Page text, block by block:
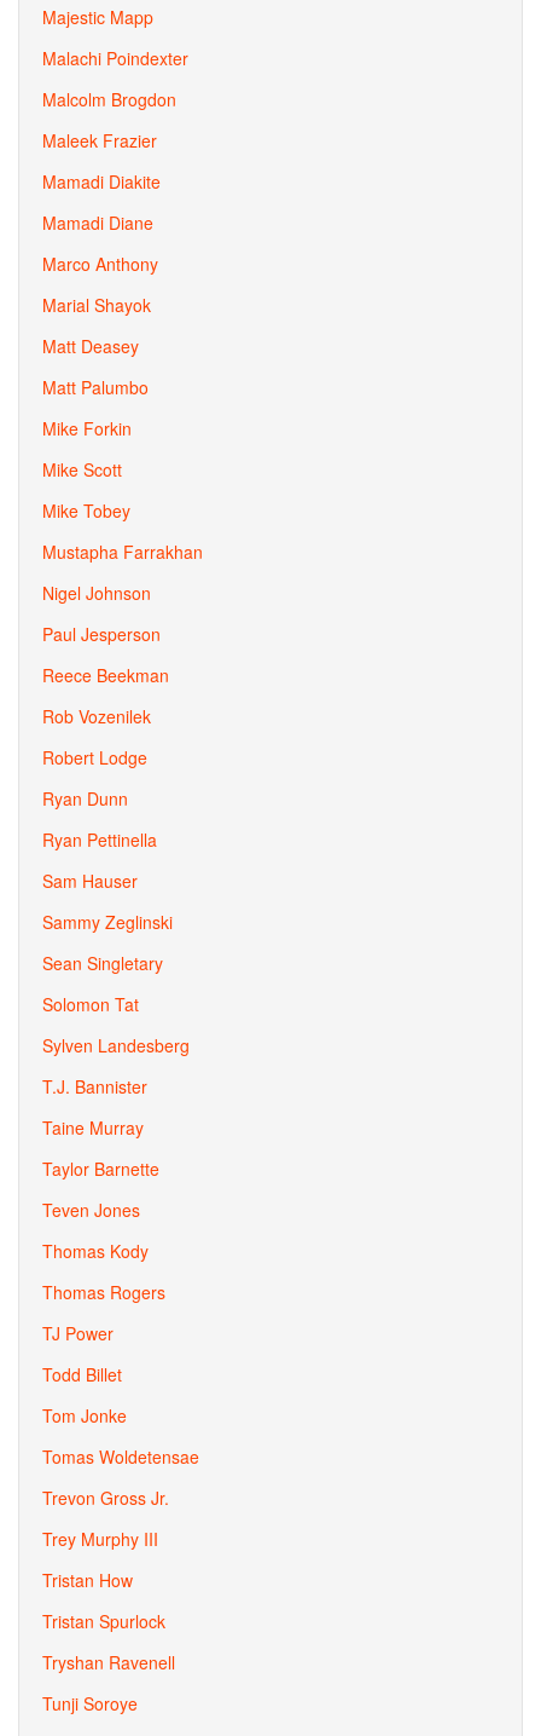
Majestic Mapp
Malachi Poindexter
Malcolm Brogdon
Maleek Frazier
Mamadi Diakite
Mamadi Diane
Marco Anthony
Marial Shayok
Matt Deasey
Matt Palumbo
Mike Forkin
Mike Scott
Mike Tobey
Mustapha Farrakhan
Nigel Johnson
Paul Jesperson
Reece Beekman
Rob Vozenilek
Robert Lodge
Ryan Dunn
Ryan Pettinella
Sam Hauser
Sammy Zeglinski
Sean Singletary
Solomon Tat
Sylven Landesberg
T.J. Bannister
Taine Murray
Taylor Barnette
Teven Jones
Thomas Kody
Thomas Rogers
TJ Power
Todd Billet
Tom Jonke
Tomas Woldetensae
Trevon Gross Jr.
Trey Murphy III
Tristan How
Tristan Spurlock
Tryshan Ravenell
Tunji Soroye